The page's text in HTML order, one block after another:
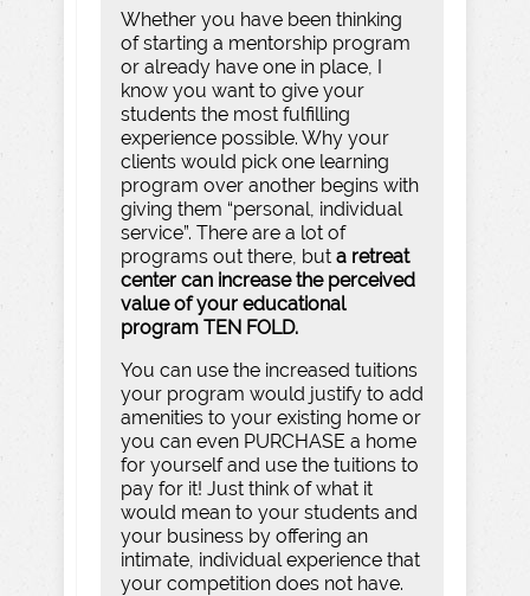
Whether you have been thinking
of starting a mentorship program
or already have one in place, I
know you want to give your
students the most fulfilling
experience possible. Why your
clients would pick one learning
program over another begins with
giving them “personal, individual
service”. There are a lot of
programs out there, but a retreat
center can increase the perceived
value of your educational
program TEN FOLD.
You can use the increased tuitions
your program would justify to add
amenities to your existing home or
you can even PURCHASE a home
for yourself and use the tuitions to
pay for it! Just think of what it
would mean to your students and
your business by offering an
intimate, individual experience that
your competition does not have.